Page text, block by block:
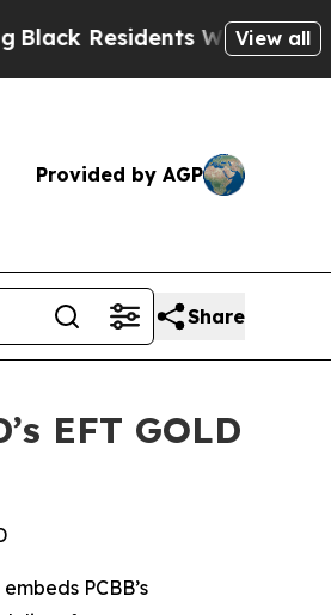
Warned of Abusive
View all
Provided by AGP
Share
EFT GOLD
PCBB’s